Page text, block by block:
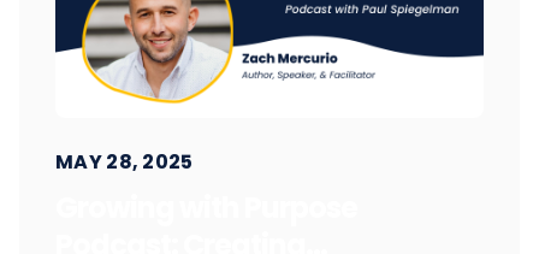
MAY 28, 2025